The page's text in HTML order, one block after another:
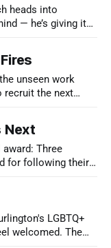
heads into
— he’s giving it
unseen work
recruit the next
Next
Three
for following their
LGBTQ+
welcomed. The